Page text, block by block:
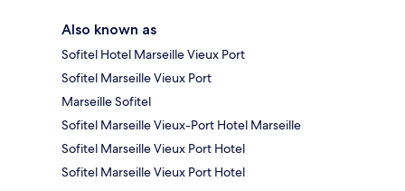
Also known as
Sofitel Hotel Marseille Vieux Port
Sofitel Marseille Vieux Port
Marseille Sofitel
Sofitel Marseille Vieux-Port Hotel Marseille
Sofitel Marseille Vieux Port Hotel
Sofitel Marseille Vieux Port Hotel